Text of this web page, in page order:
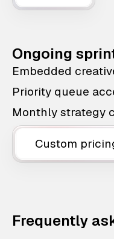
Ongoing
Embedded
Priority queue
Monthly strategy
Custom
Frequently